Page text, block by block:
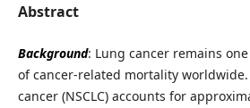
Abstract
Background: Lung cancer remains
of cancer-related mortality
cancer (NSCLC) accounts for